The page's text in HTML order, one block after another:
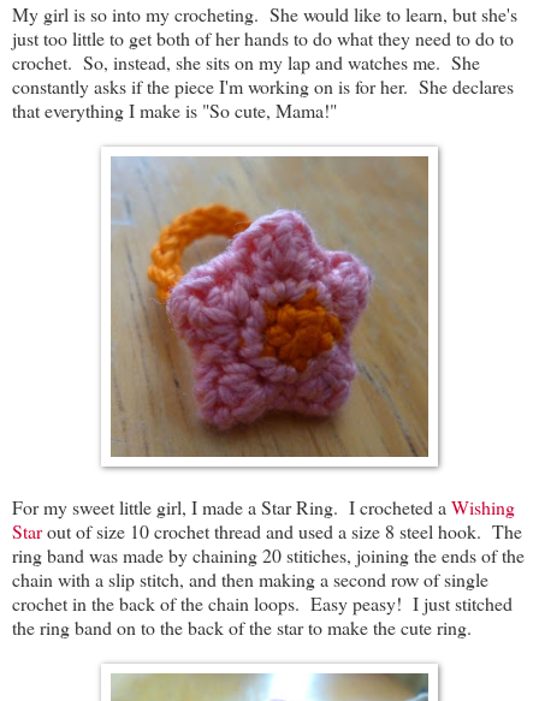
My girl is so into my crocheting. She would like to learn, but she's
just too little to get both of her hands to do what they need to do to
crochet. So, instead, she sits on my lap and watches me. She
constantly asks if the piece I'm working on is for her. She declares
that everything I make is "So cute, Mama!"
For my sweet little girl, I made a Star Ring. I crocheted a Wishing
Starout of size 10 crochet thread and used a size 8 steel hook. The
ring band was made by chaining 20 stitiches, joining the ends of the
chain with a slip stitch, and then making a second row of single
crochet in the back of the chain loops. Easy peasy! I just stitched
the ring band on to the back of the star to make the cute ring.